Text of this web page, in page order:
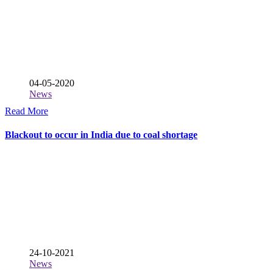
04-05-2020
News
Read More
Blackout to occur in India due to coal shortage
24-10-2021
News